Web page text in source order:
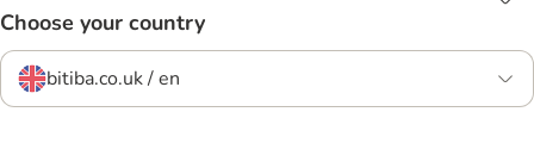
Choose your country
bitiba.co.uk / en